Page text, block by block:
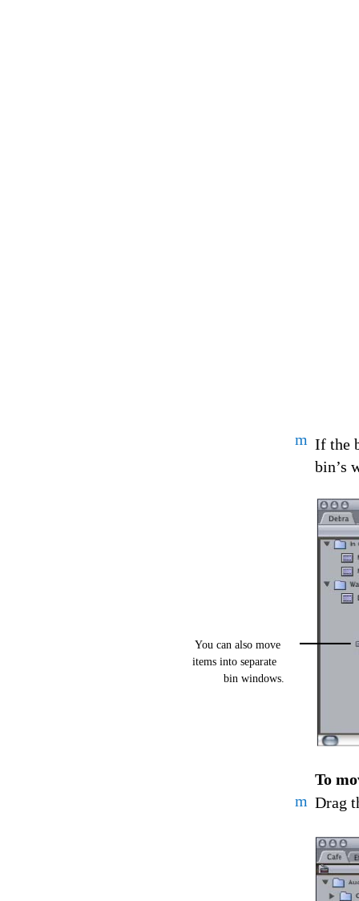
m If the
bin’s
To
m Drag
You can also move
items into separate
bin windows.